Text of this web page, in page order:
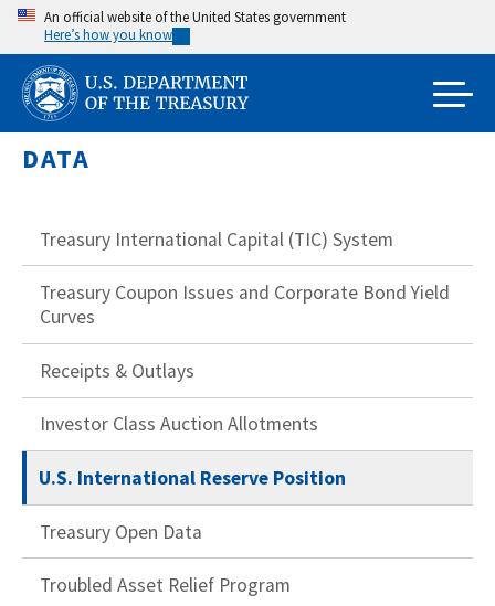
Skip
main
content
An official website of the United States government
Here’s how you know
DATA
Treasury International Capital (TIC) System
Treasury Coupon Issues and Corporate Bond Yield
Curves
Receipts & Outlays
Investor Class Auction Allotments
U.S. International Reserve Position
Treasury Open Data
Troubled Asset Relief Program